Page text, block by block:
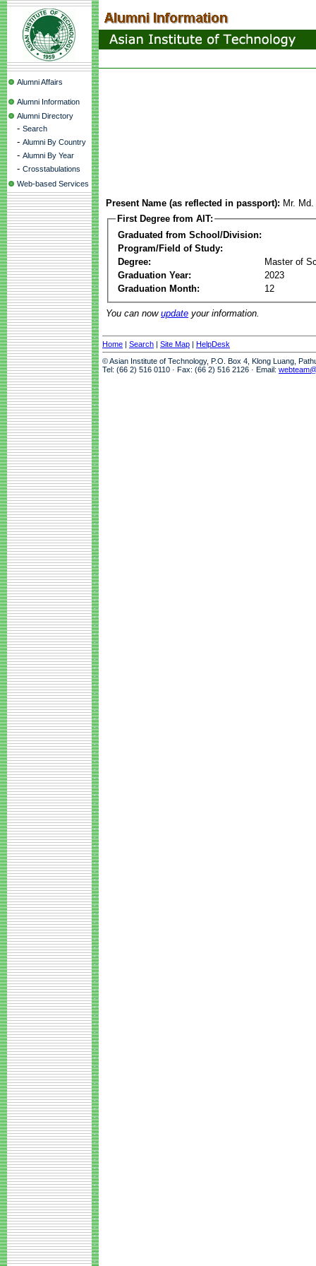
Alumni Affairs
Alumni Information
Alumni Directory
- Search
- Alumni By Country
- Alumni By Year
- Crosstabulations
Web-based Services
Present Name (as reflected in passport): Mr.
First Degree from AIT:
Graduated from School/Division:
Program/Field of Study:
Degree:
Master of
Graduation Year:
2023
Graduation Month:
12
You can now update your information.
Home | Search | Site Map | HelpDesk
© Asian Institute of Technology, P.O. Box 4, Klong Luang,
Tel: (66 2) 516 0110 · Fax: (66 2) 516 2126 · Email: